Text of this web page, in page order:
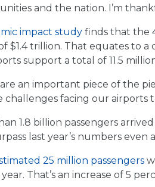
and the nation. I’m
impact study finds that the
$1.4 trillion. That equates to
support a total of 11.5
are an important piece of the
challenges facing our
1.8 billion passengers
last year’s numbers
25 million passengers
That’s an increase of 5